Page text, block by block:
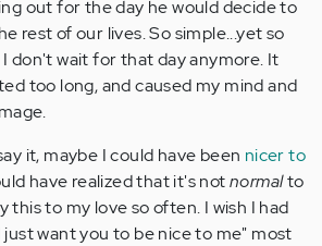
out for the day he would decide to
rest of our lives. So simple...yet so
don't wait for that day anymore. It
too long, and caused my mind and
it, maybe I could have been nicer to
have realized that it's notnormalto
this to my love so often. I wish I had
just want you to be nice to me" most